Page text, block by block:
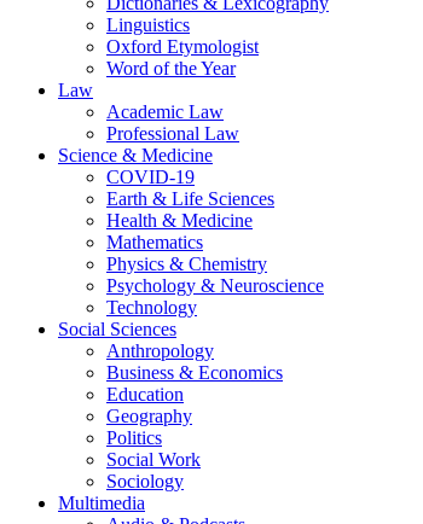
Linguistics
Oxford Etymologist
Word of the Year
Law
Academic Law
Professional Law
Science & Medicine
COVID-19
Earth & Life Sciences
Health & Medicine
Mathematics
Physics & Chemistry
Psychology & Neuroscience
Technology
Social Sciences
Anthropology
Business & Economics
Education
Geography
Politics
Social Work
Sociology
Multimedia